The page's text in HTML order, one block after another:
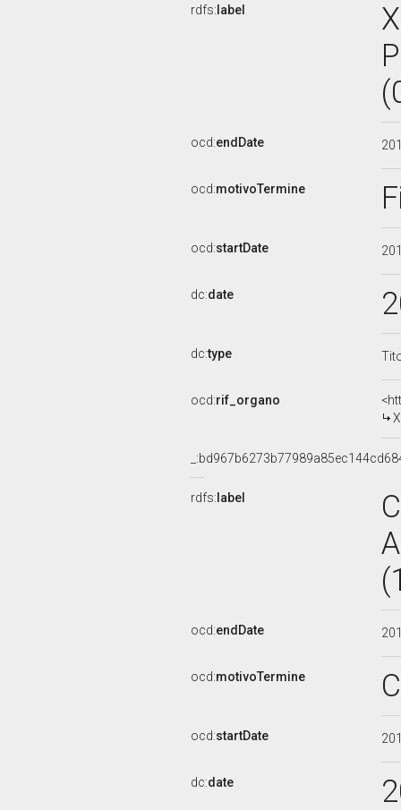
rdfs: label
ocd:endDate
ocd:motivoTermine
ocd:startDate
dc:date
dc:type
ocd:rif_organo
rdfs: label
ocd:endDate
ocd:motivoTermine
ocd:startDate
dc:date